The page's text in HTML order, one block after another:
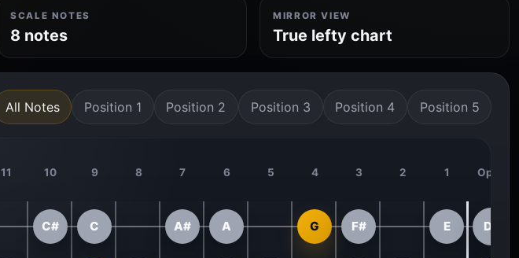
SCALE NOTES
8 notes
MIRROR VIEW
True lefty chart
All Notes Position 1 Position 2 Position 3 Position 4 Position 5
11 10 9 8 7 6 5 4 3 2 1 Open
C# C A# A G F# E D#